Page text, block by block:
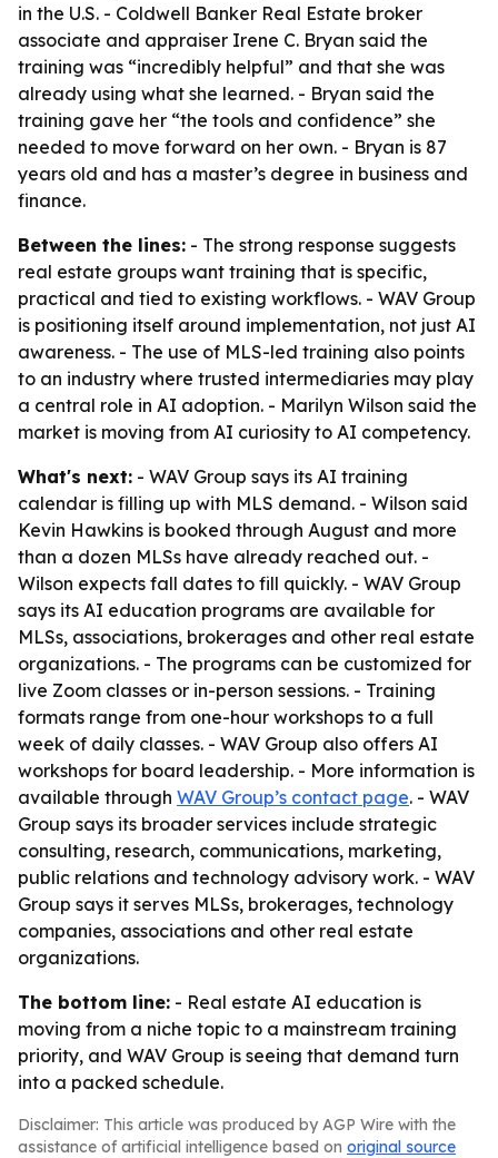
in the U.S. - Coldwell Banker Real Estate broker
associate and appraiser Irene C. Bryan said the
training was “incredibly helpful” and that she was
already using what she learned. - Bryan said the
training gave her “the tools and confidence” she
needed to move forward on her own. - Bryan is 87
years old and has a master’s degree in business and
finance.
Between the lines: - The strong response suggests
real estate groups want training that is specific,
practical and tied to existing workflows. - WAV Group
is positioning itself around implementation, not just AI
awareness. - The use of MLS-led training also points
to an industry where trusted intermediaries may play
a central role in AI adoption. - Marilyn Wilson said the
market is moving from AI curiosity to AI competency.
What's next: - WAV Group says its AI training
calendar is filling up with MLS demand. - Wilson said
Kevin Hawkins is booked through August and more
than a dozen MLSs have already reached out. -
Wilson expects fall dates to fill quickly. - WAV Group
says its AI education programs are available for
MLSs, associations, brokerages and other real estate
organizations. - The programs can be customized for
live Zoom classes or in-person sessions. - Training
formats range from one-hour workshops to a full
week of daily classes. - WAV Group also offers AI
workshops for board leadership. - More information is
available through WAV Group’s contact page. - WAV
Group says its broader services include strategic
consulting, research, communications, marketing,
public relations and technology advisory work. - WAV
Group says it serves MLSs, brokerages, technology
companies, associations and other real estate
organizations.
The bottom line: - Real estate AI education is
moving from a niche topic to a mainstream training
priority, and WAV Group is seeing that demand turn
into a packed schedule.
Disclaimer: This article was produced by AGP Wire with the
assistance of artificial intelligence based on original source